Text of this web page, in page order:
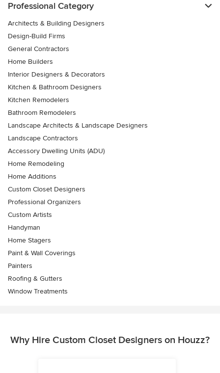
Professional Category
Architects & Building Designers
Design-Build Firms
General Contractors
Home Builders
Interior Designers & Decorators
Kitchen & Bathroom Designers
Kitchen Remodelers
Bathroom Remodelers
Landscape Architects & Landscape Designers
Landscape Contractors
Accessory Dwelling Units (ADU)
Home Remodeling
Home Additions
Custom Closet Designers
Professional Organizers
Custom Artists
Handyman
Home Stagers
Paint & Wall Coverings
Painters
Roofing & Gutters
Window Treatments
Why Hire Custom Closet Designers on Houzz?